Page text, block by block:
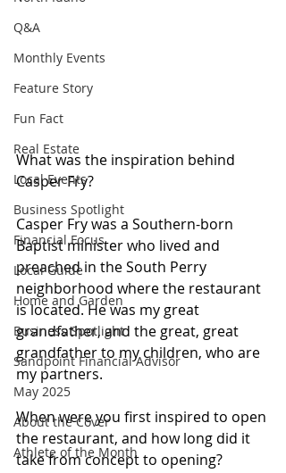
Q&A
Monthly Events
Feature Story
Fun Fact
Real Estate
Local Events
Business Spotlight
Financial Focus
Local Guide
Home and Garden
Business Spotlight
Sandpoint Financial Advisor
May 2025
About the Cover
Athlete of the Month
What was the inspiration behind
Casper Fry?
Casper Fry was a Southern-born
Baptist minister who lived and
preached in the South Perry
neighborhood where the restaurant
is located. He was my great
grandfather, and the great, great
grandfather to my children, who are
my partners.
When were you first inspired to open
the restaurant, and how long did it
take from concept to opening?